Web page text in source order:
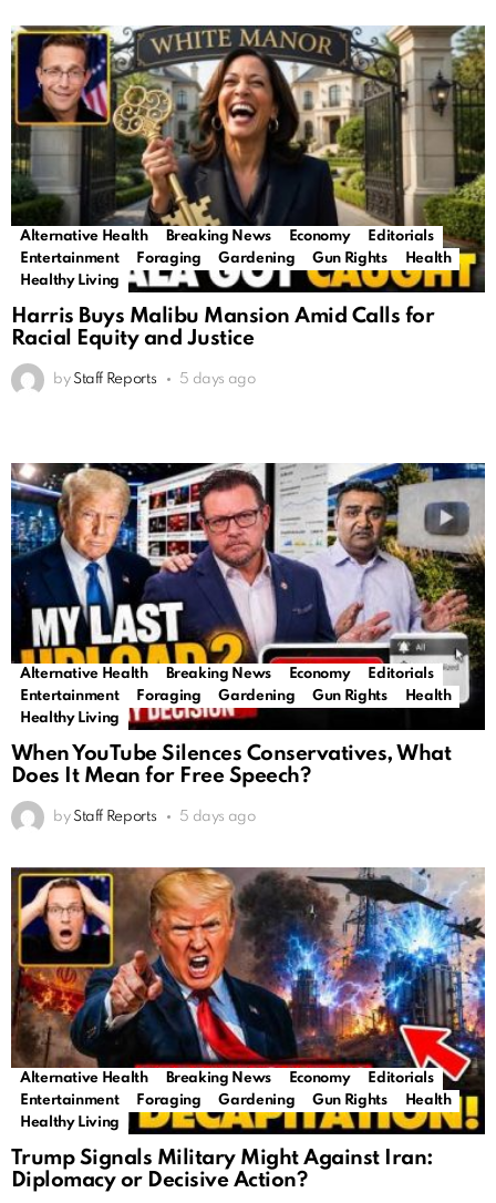
Alternative Health Breaking News Economy
Editorials
Entertainment
Foraging Gardening Gun Rights
Health
Healthy Living
Harris Buys Malibu Mansion Amid Calls for
Racial Equity and Justice
by Staff Reports 5 days ago
Alternative Health Breaking News Economy
Editorials
Entertainment
Foraging Gardening Gun Rights
Health
Healthy Living
When YouTube Silences Conservatives, What
Does It Mean for Free Speech?
by Staff Reports 5 days ago
Alternative Health Breaking News Economy
Editorials
Entertainment
Foraging Gardening Gun Rights
Health
Healthy Living
Trump Signals Military Might Against Iran:
Diplomacy or Decisive Action?